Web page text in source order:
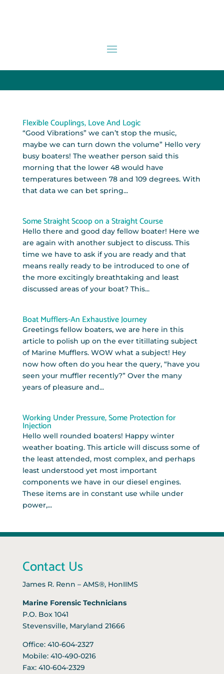
Flexible Couplings, Love And Logic
“Good Vibrations” we can’t stop the music,
maybe we can turn down the volume” Hello very
busy boaters! The weather person said this
morning that the lower 48 would have
temperatures between 78 and 109 degrees. With
that data we can bet spring...
Some Straight Scoop on a Straight Course
Hello there and good day fellow boater! Here we
are again with another subject to discuss. This
time we have to ask if you are ready and that
means really ready to be introduced to one of
the more excitingly breathtaking and least
discussed areas of your boat? This...
Boat Mufflers-An Exhaustive Journey
Greetings fellow boaters, we are here in this
article to polish up on the ever titillating subject
of Marine Mufflers. WOW what a subject! Hey
now how often do you hear the query, “have you
seen your muffler recently?” Over the many
years of pleasure and...
Working Under Pressure, Some Protection for
Injection
Hello well rounded boaters! Happy winter
weather boating. This article will discuss some of
the least attended, most complex, and perhaps
least understood yet most important
components we have in our diesel engines.
These items are in constant use while under
power,...
Contact Us
James R. Renn – AMS®, HonIIMS
Marine Forensic Technicians
P.O. Box 1041
Stevensville, Maryland 21666
Office: 410-604-2327
Mobile: 410-490-0216
Fax: 410-604-2329